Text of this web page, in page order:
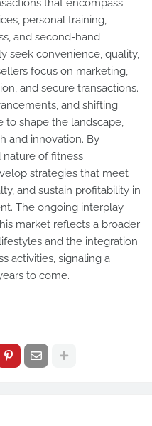
that encompass
personal training,
and second-hand
seek convenience, quality,
focus on marketing,
and secure transactions.
and shifting
to shape the landscape,
and innovation. By
of fitness
strategies that meet
and sustain profitability in
The ongoing interplay
market reflects a broader
and the integration
activities, signaling a
to come.